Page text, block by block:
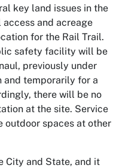
key land issues in the
access and acreage
for the Rail Trail.
safety facility will be
previously under
and temporarily for a
there will be no
at the site. Service
outdoor spaces at other
City and State, and it